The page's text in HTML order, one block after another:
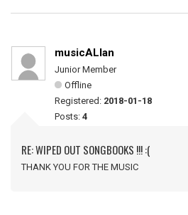
musicALlan
Junior Member
Offline
Registered: 2018-01-18
Posts: 4
RE: WIPED OUT SONGBOOKS !!! :(
THANK YOU FOR THE MUSIC